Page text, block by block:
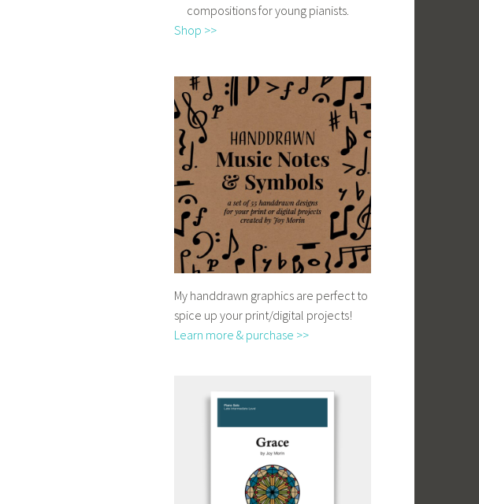
compositions for young pianists.
Shop >>
My handdrawn graphics are perfect to
spice up your print/digital projects!
Learn more & purchase >>